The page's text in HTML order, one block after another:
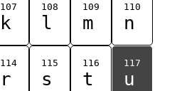
107
k
108
l
109
m
110
n
114
r
115
s
116
t
117
u